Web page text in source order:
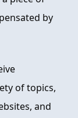
by
of topics,
and